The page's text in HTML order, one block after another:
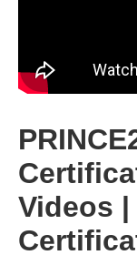
Videos |